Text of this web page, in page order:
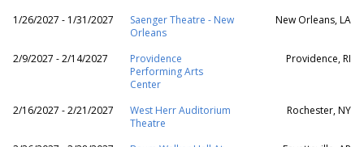
1/26/2027 - 1/31/2027
Saenger Theatre - New
Orleans
New Orleans, LA
2/9/2027 - 2/14/2027
Providence
Performing Arts
Center
Providence, RI
2/16/2027 - 2/21/2027
West Herr Auditorium
Theatre
Rochester, NY